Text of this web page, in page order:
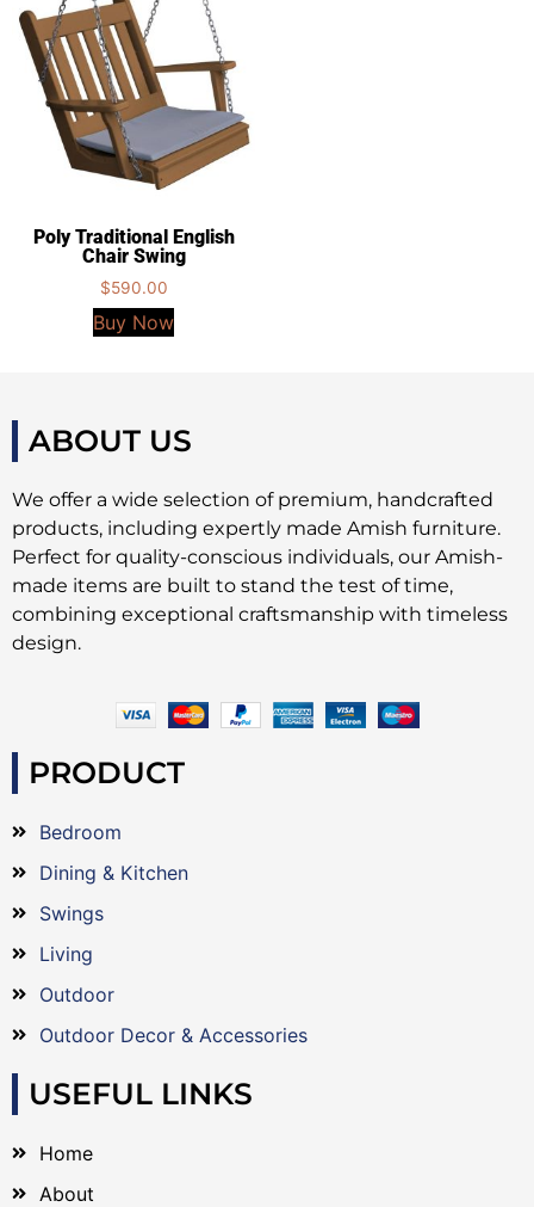
Poly Traditional English
Chair Swing
$590.00
Buy Now
ABOUT US
We offer a wide selection of premium, handcrafted
products, including expertly made Amish furniture.
Perfect for quality-conscious individuals, our Amish-
made items are built to stand the test of time,
combining exceptional craftsmanship with timeless
design.
PRODUCT
Bedroom
Dining & Kitchen
Swings
Living
Outdoor
Outdoor Decor & Accessories
USEFUL LINKS
Home
About